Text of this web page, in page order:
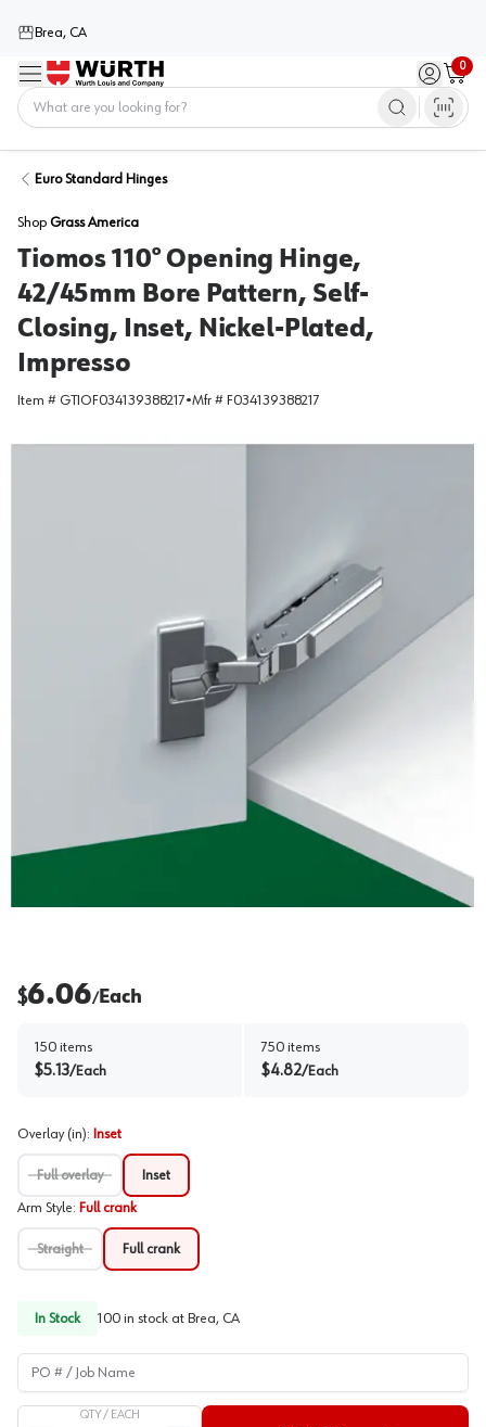
Brea, CA
Menu Sign in /
0
Cart
Euro Standard Hinges
Shop Grass America
Tiomos 110° Opening Hinge,
42/45mm Bore Pattern, Self-
Closing, Inset, Nickel-Plated,
Impresso
Item # GTIOF034139388217•Mfr # F034139388217
$6.06/Each
150 items
$5.13/Each
750 items
$4.82/Each
Overlay (in): Inset
Full overlay Inset
Arm Style: Full crank
Straight Full crank
In Stock 100 in stock at Brea, CA
PO # / Job Name
QTY / EACH